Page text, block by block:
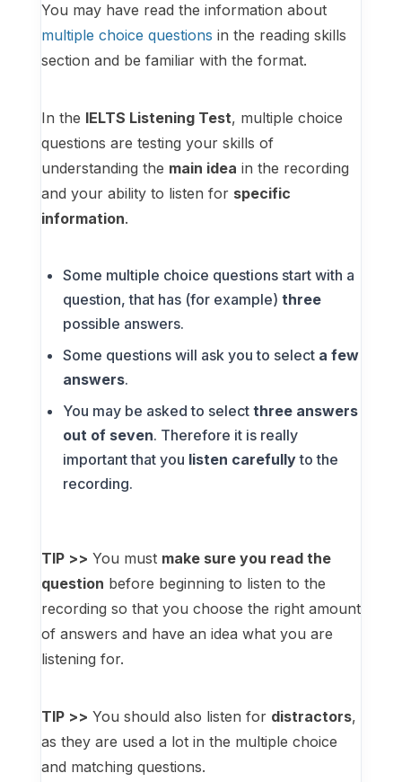
You may have read the information about
multiple choice questions in the reading skills
section and be familiar with the format.
In the IELTS Listening Test, multiple choice
questions are testing your skills of
understanding the main idea in the recording
and your ability to listen for specific
information.
Some multiple choice questions start with a
question, that has (for example) three
possible answers.
Some questions will ask you to select a few
answers.
You may be asked to select three answers
out of seven. Therefore it is really
important that you listen carefullyto the
recording.
TIP >> You must make sure you read the
question before beginning to listen to the
recording so that you choose the right amount
of answers and have an idea what you are
listening for.
TIP >> You should also listen for distractors,
as they are used a lot in the multiple choice
and matching questions.